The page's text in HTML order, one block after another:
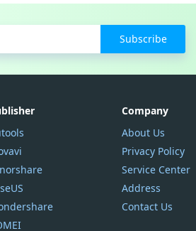
Subscribe
Company
About Us
Privacy Policy
Service Center
Address
Contact Us